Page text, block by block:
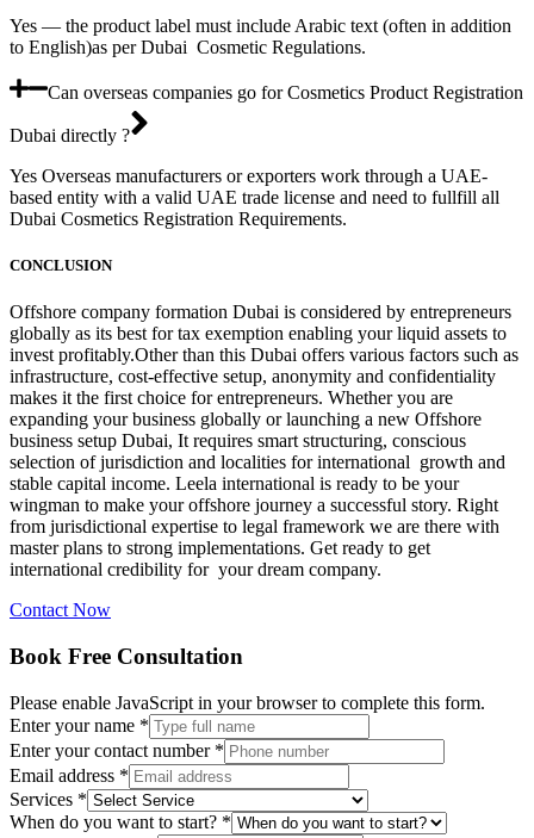
Yes — the product label must include Arabic text (often in addition
to English)as per Dubai Cosmetic Regulations.
Can overseas companies go for Cosmetics Product Registration
Dubai directly ?
Yes Overseas manufacturers or exporters work through a UAE-
based entity with a valid UAE trade license and need to fullfill all
Dubai Cosmetics Registration Requirements.
CONCLUSION
Offshore company formation Dubai is considered by entrepreneurs
globally as its best for tax exemption enabling your liquid assets to
invest profitably.Other than this Dubai offers various factors such as
infrastructure, cost-effective setup, anonymity and confidentiality
makes it the first choice for entrepreneurs. Whether you are
expanding your business globally or launching a new Offshore
business setup Dubai, It requires smart structuring, conscious
selection of jurisdiction and localities for international growth and
stable capital income. Leela international is ready to be your
wingman to make your offshore journey a successful story. Right
from jurisdictional expertise to legal framework we are there with
master plans to strong implementations. Get ready to get
international credibility for your dream company.
Contact Now
Book Free Consultation
Please enable JavaScript in your browser to complete this form.
Enter your name *
contact
your
you
Enter your contact number *
Email address *
Services *
When do you want to start? *